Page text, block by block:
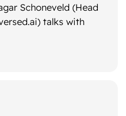
Schoneveld (Head
talks with